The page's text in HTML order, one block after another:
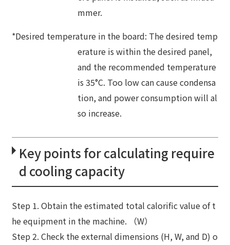
mmer.
*Desired temperature in the board: The desired temp
erature is within the desired panel,
and the recommended temperature
is 35°C. Too low can cause condensa
tion, and power consumption will al
so increase.
Key points for calculating require
d cooling capacity
Step 1. Obtain the estimated total calorific value of t
he equipment in the machine. （W）
Step 2. Check the external dimensions (H, W, and D) o